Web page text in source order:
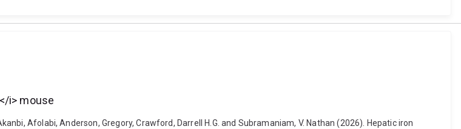
i> mouse
Afolabi, Anderson, Gregory, Crawford, Darrell H.G. and Subramaniam, V. Nathan (2026). Hepatic iron